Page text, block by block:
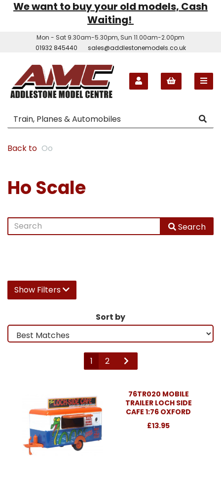
We want to buy your old models, Cash
Waiting!
Mon - Sat 9.30am-5.30pm, Sun 11.00am-2.00pm
01932 845440
sales@addlestonemodels.co.uk
Back to Oo
Ho Scale
Search
Show Filters
Sort by
1 2
76TR020 MOBILE
TRAILER LOCH SIDE
CAFE 1:76 OXFORD
£13.95